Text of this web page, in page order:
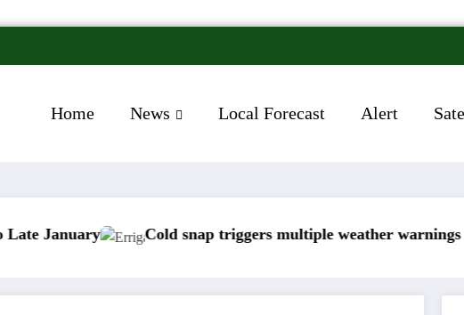
Home News Local Forecast Alert
Cold snap triggers multiple weather warnings across Ireland